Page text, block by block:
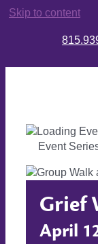
Skip to content
Event
Grief
April